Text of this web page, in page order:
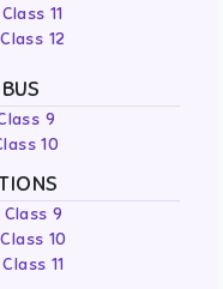
11
12
9
10
9
10
11